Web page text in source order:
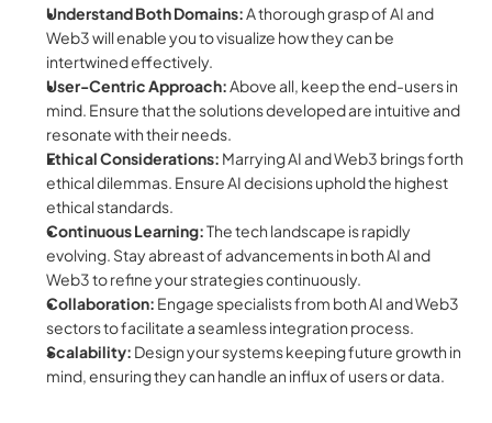
Understand Both Domains: A thorough grasp of AI and
Web3 will enable you to visualize how they can be
intertwined effectively.
User-Centric Approach: Above all, keep the end-users in
mind. Ensure that the solutions developed are intuitive and
resonate with their needs.
Ethical Considerations: Marrying AI and Web3 brings forth
ethical dilemmas. Ensure AI decisions uphold the highest
ethical standards.
Continuous Learning: The tech landscape is rapidly
evolving. Stay abreast of advancements in both AI and
Web3 to refine your strategies continuously.
Collaboration: Engage specialists from both AI and Web3
sectors to facilitate a seamless integration process.
Scalability: Design your systems keeping future growth in
mind, ensuring they can handle an influx of users or data.